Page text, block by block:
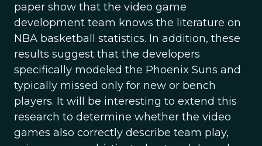
paper show that the video game
development team knows the literature on
NBA basketball statistics. In addition, these
results suggest that the developers
specifically modeled the Phoenix Suns and
typically missed only for new or bench
players. It will be interesting to extend this
research to determine whether the video
games also correctly describe team play,